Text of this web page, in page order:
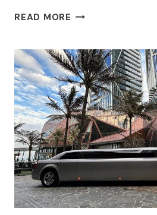
READ MORE GOLD
ON
HOP
OFF
SIGHTSEEING
CRUISE
1
DAY
PASS